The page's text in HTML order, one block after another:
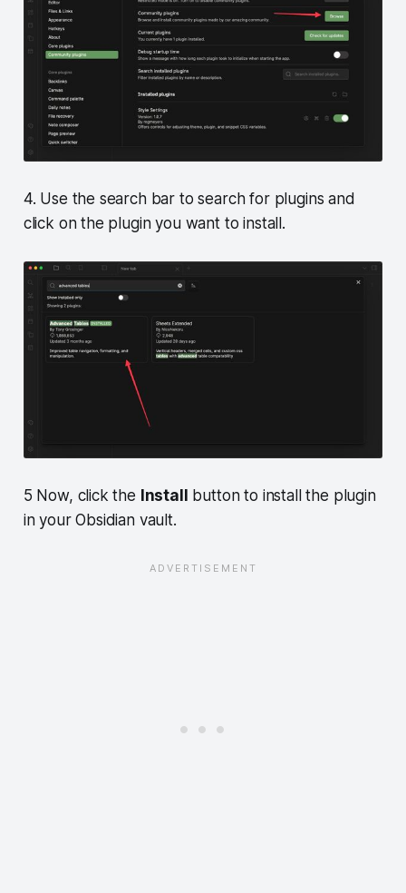
4. Use the search bar to search for plugins and
click on the plugin you want to install.
5 Now, click the Install button to install the plugin
in your Obsidian vault.